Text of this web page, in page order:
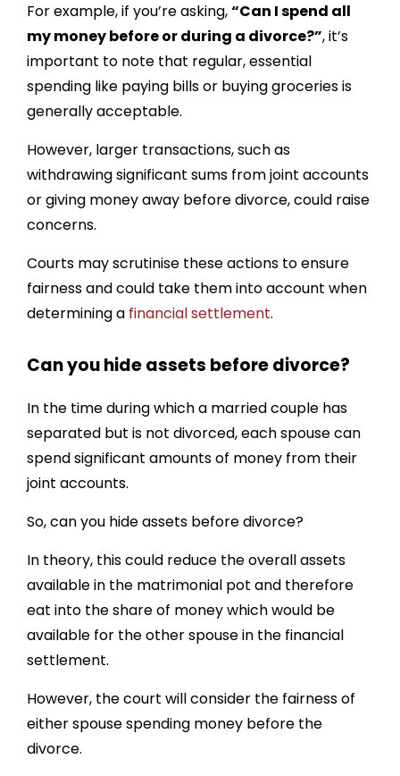
What is the law on disposing of assets before
divorce?
Can you withdraw money from a joint account
before divorce?
Is it possible to hide assets such as money and
savings?
Penalty For Hiding Assets In Divorce
How Divorce-Online Can Help You…
For example, if you’re asking,“Can I spend all
my money before or during a divorce?”, it’s
important to note that regular, essential
spending like paying bills or buying groceries is
generally acceptable.
However, larger transactions, such as
withdrawing significant sums from joint accounts
or giving money away before divorce, could raise
concerns.
Courts may scrutinise these actions to ensure
fairness and could take them into account when
determining a financial settlement.
Can you hide assets before divorce?
In the time during which a married couple has
separated but is not divorced, each spouse can
spend significant amounts of money from their
joint accounts.
So, can you hide assets before divorce?
In theory, this could reduce the overall assets
available in the matrimonial pot and therefore
eat into the share of money which would be
available for the other spouse in the financial
settlement.
However, the court will consider the fairness of
either spouse spending money before the
divorce.